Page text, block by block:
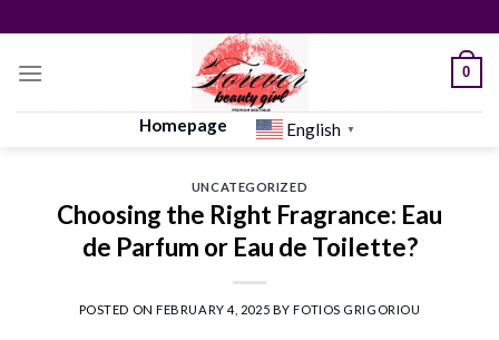
to
content
0
Homepage English ▼
UNCATEGORIZED
Choosing the Right Fragrance: Eau
de Parfum or Eau de Toilette?
POSTED ONFEBRUARY 4, 2025 BYFOTIOS GRIGORIOU